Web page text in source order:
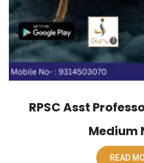
RPSC Asst
Medium
READ